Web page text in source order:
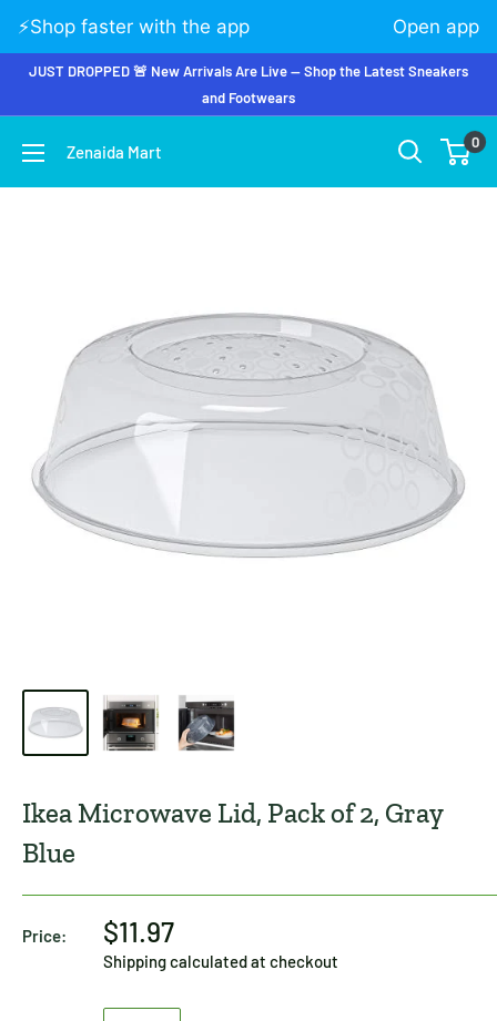
JUST DROPPED 🚨 New Arrivals Are Live — Shop the Latest Sneakers
and Footwears
Zenaida Mart 0
Ikea Microwave Lid, Pack of 2, Gray
Blue
Price: $11.97
Shipping calculatedat checkout
⚡️Shop faster with the app Open app